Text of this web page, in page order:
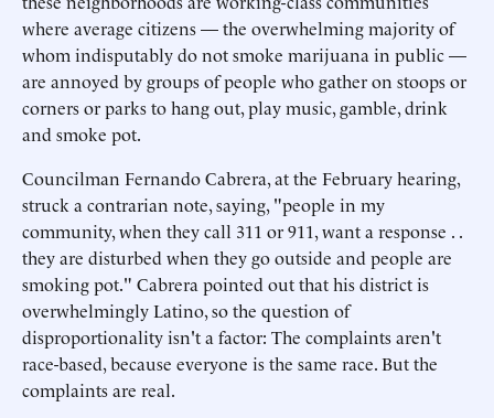
where average citizens — the overwhelming majority of
whom indisputably do not smoke marijuana in public —
are annoyed by groups of people who gather on stoops or
corners or parks to hang out, play music, gamble, drink
and smoke pot.
Councilman Fernando Cabrera, at the February hearing,
struck a contrarian note, saying, "people in my
community, when they call 311 or 911, want a response . .
they are disturbed when they go outside and people are
smoking pot." Cabrera pointed out that his district is
overwhelmingly Latino, so the question of
disproportionality isn't a factor: The complaints aren't
race-based, because everyone is the same race. But the
complaints are real.